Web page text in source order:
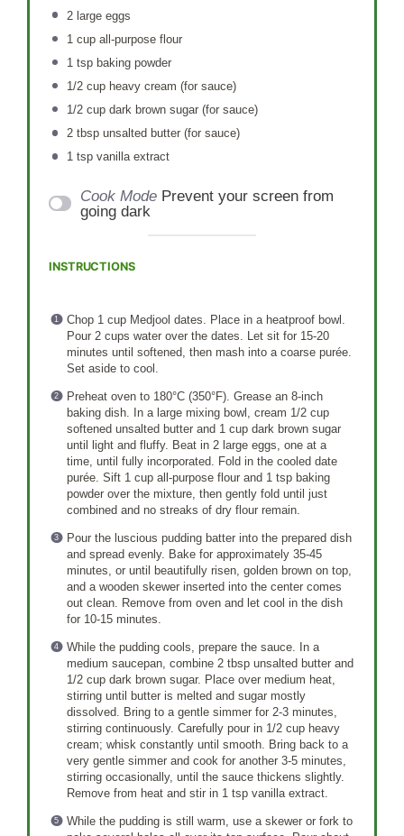
2large eggs
1 cupall-purpose flour
1 tspbaking powder
1/2 cupheavy cream (for sauce)
1/2 cupdark brown sugar (for sauce)
2 tbspunsalted butter (for sauce)
1 tspvanilla extract
Cook Mode Prevent your screen from
going dark
INSTRUCTIONS
Chop 1 cup Medjool dates. Place in a heatproof bowl.
Pour 2 cups water over the dates. Let sit for 15-20
minutes until softened, then mash into a coarse purée.
Set aside to cool.
Preheat oven to 180°C (350°F). Grease an 8-inch
baking dish. In a large mixing bowl, cream 1/2 cup
softened unsalted butter and 1 cup dark brown sugar
until light and fluffy. Beat in 2 large eggs, one at a
time, until fully incorporated. Fold in the cooled date
purée. Sift 1 cup all-purpose flour and 1 tsp baking
powder over the mixture, then gently fold until just
combined and no streaks of dry flour remain.
Pour the luscious pudding batter into the prepared dish
and spread evenly. Bake for approximately 35-45
minutes, or until beautifully risen, golden brown on top,
and a wooden skewer inserted into the center comes
out clean. Remove from oven and let cool in the dish
for 10-15 minutes.
While the pudding cools, prepare the sauce. In a
medium saucepan, combine 2 tbsp unsalted butter and
1/2 cup dark brown sugar. Place over medium heat,
stirring until butter is melted and sugar mostly
dissolved. Bring to a gentle simmer for 2-3 minutes,
stirring continuously. Carefully pour in 1/2 cup heavy
cream; whisk constantly until smooth. Bring back to a
very gentle simmer and cook for another 3-5 minutes,
stirring occasionally, until the sauce thickens slightly.
Remove from heat and stir in 1 tsp vanilla extract.
While the pudding is still warm, use a skewer or fork to